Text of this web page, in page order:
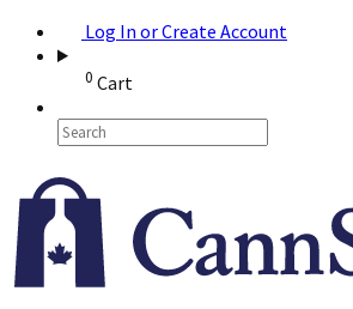
Log In or Create Account
0 Cart